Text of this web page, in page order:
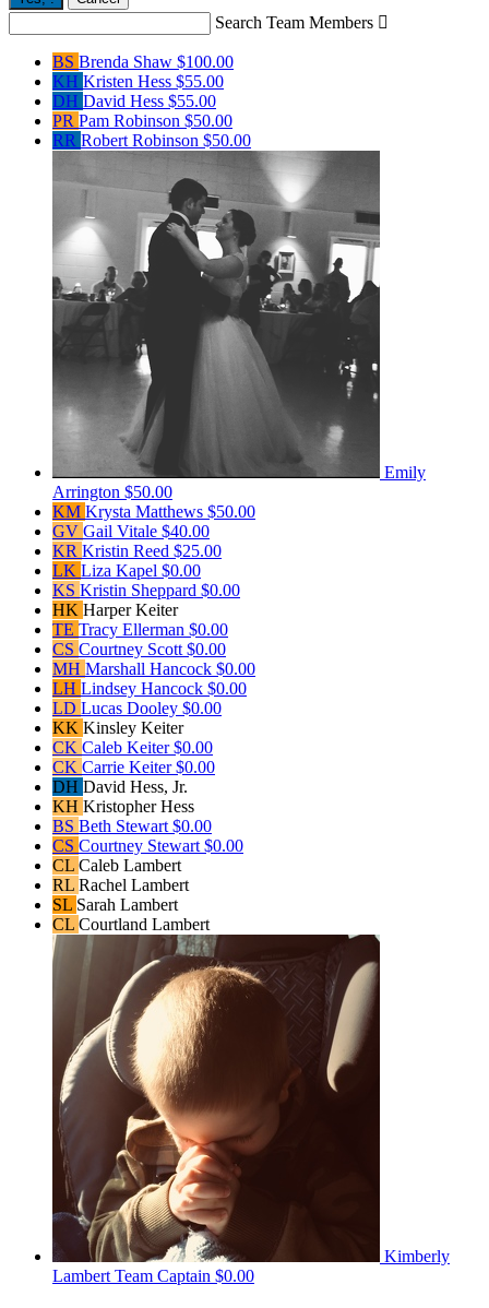
Search Team Members 
BS Brenda Shaw $100.00
KH Kristen Hess $55.00
DH David Hess $55.00
PR Pam Robinson $50.00
RR Robert Robinson $50.00
Emily
Arrington $50.00
KM Krysta Matthews $50.00
GV Gail Vitale $40.00
KR Kristin Reed $25.00
LK Liza Kapel $0.00
KS Kristin Sheppard $0.00
HK Harper Keiter
TE Tracy Ellerman $0.00
CS Courtney Scott $0.00
MH Marshall Hancock $0.00
LH Lindsey Hancock $0.00
LD Lucas Dooley $0.00
KK Kinsley Keiter
CK Caleb Keiter$0.00
CK Carrie Keiter$0.00
DH David Hess, Jr.
KH Kristopher Hess
BS Beth Stewart $0.00
CS Courtney Stewart $0.00
CL Caleb Lambert
RL Rachel Lambert
SL Sarah Lambert
CL Courtland Lambert
Kimberly
Lambert Team Captain $0.00